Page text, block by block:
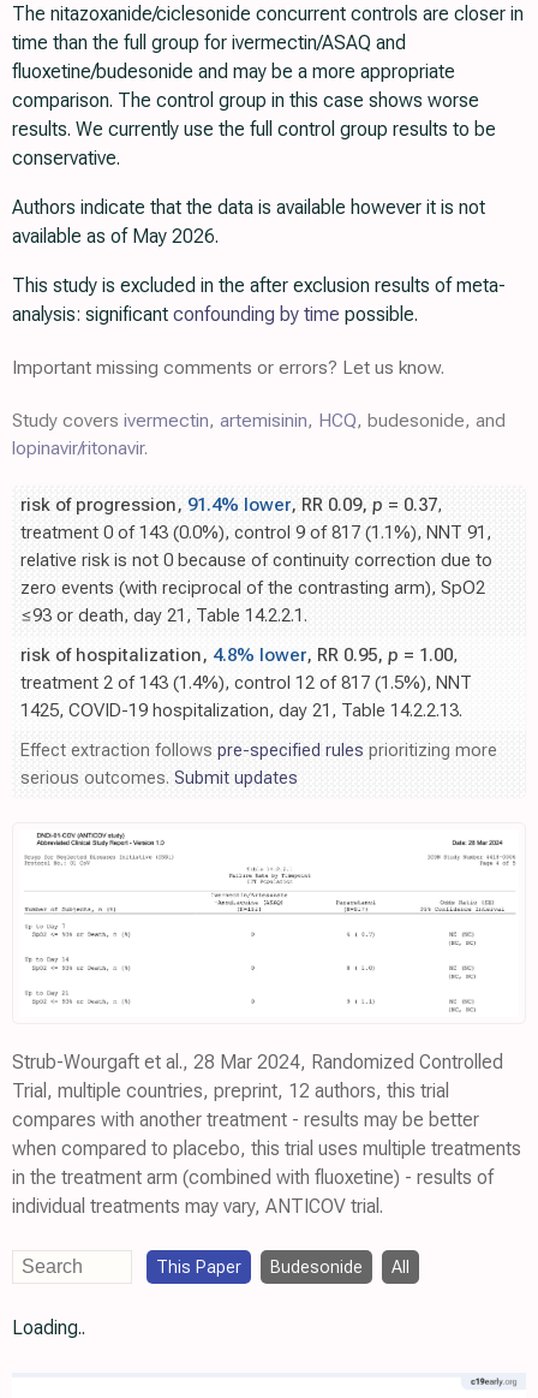
The nitazoxanide/ciclesonide concurrent controls are closer in
time than the full group for ivermectin/ASAQ and
fluoxetine/budesonide and may be a more appropriate
comparison. The control group in this case shows worse
results. We currently use the full control group results to be
conservative.
Authors indicate that the data is available however it is not
available as of May 2026.
This study is excluded in the after exclusion results of meta-
analysis: significant confounding by time possible.
Important missing comments or errors? Let us know.
Study covers ivermectin, artemisinin, HCQ, budesonide, and
lopinavir/ritonavir.
risk of progression, 91.4% lower, RR 0.09, p = 0.37,
treatment 0 of 143 (0.0%), control 9 of 817 (1.1%), NNT 91,
relative risk is not 0 because of continuity correction due to
zero events (with reciprocal of the contrasting arm), SpO2
≤93 or death, day 21, Table 14.2.2.1.
risk of hospitalization, 4.8% lower, RR 0.95, p = 1.00,
treatment 2 of 143 (1.4%), control 12 of 817 (1.5%), NNT
1425, COVID-19 hospitalization, day 21, Table 14.2.2.13.
Effect extraction follows pre-specified rules prioritizing more
serious outcomes. Submit updates
Strub-Wourgaft et al., 28 Mar 2024, Randomized Controlled
Trial, multiple countries, preprint, 12 authors, this trial
compares with another treatment - results may be better
when compared to placebo, this trial uses multiple treatments
in the treatment arm (combined with fluoxetine) - results of
individual treatments may vary, ANTICOV trial.
This Paper Budesonide All
Loading..